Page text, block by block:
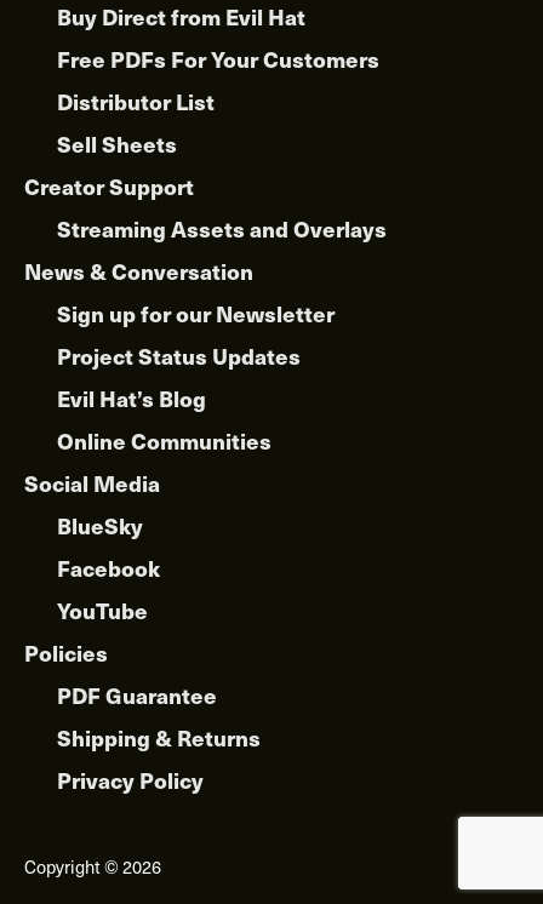
Buy Direct from Evil Hat
Free PDFs For Your Customers
Distributor List
Sell Sheets
Creator Support
Streaming Assets and Overlays
News & Conversation
Sign up for our Newsletter
Project Status Updates
Evil Hat’s Blog
Online Communities
Social Media
BlueSky
Facebook
YouTube
Policies
PDF Guarantee
Shipping & Returns
Privacy Policy
Copyright © 2026